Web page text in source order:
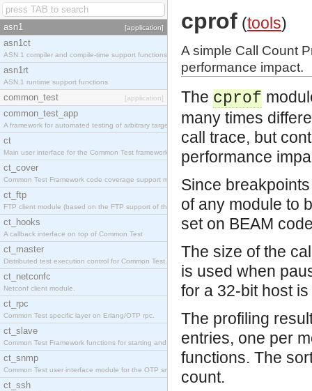
asn1 [application]
asn1ct
ASN.1 compiler and compile-time support functions
asn1rt
ASN.1 runtime support functions
common_test [application]
common_test_app
A framework for automated testing of arbitrary target nodes
ct
Main user interface for the Common Test framework.
ct_cover
Common Test Framework code coverage support module.
ct_ftp
FTP client module (based on the FTP support of the INETS application).
ct_hooks
A callback interface on top of Common Test
ct_master
Distributed test execution control for Common Test.
ct_netconfc
Netconf client module.
ct_rpc
Common Test specific layer on Erlang/OTP rpc.
ct_slave
Common Test Framework functions for starting and stopping nodes for Large Scale Testing.
ct_snmp
Common Test user interface module for the OTP snmp application.
ct_ssh
cprof (tools)
A simple Call Count
performance impact.
The cprof
many times
call trace, but
performance
Since
of any module to
set on BEAM
The size of the
is used when
for a 32-bit host
The profiling
entries, one per
functions. The
count.